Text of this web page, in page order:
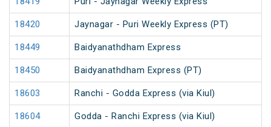
18420 Jaynagar - Puri Weekly Express (PT)
18449 Baidyanathdham Express
18450 Baidyanathdham Express (PT)
18603 Ranchi - Godda Express (via Kiul)
18604 Godda - Ranchi Express (via Kiul)